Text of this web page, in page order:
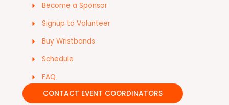
Become a Sponsor
Signup to Volunteer
Buy Wristbands
Schedule
FAQ
CONTACT EVENT COORDINATORS